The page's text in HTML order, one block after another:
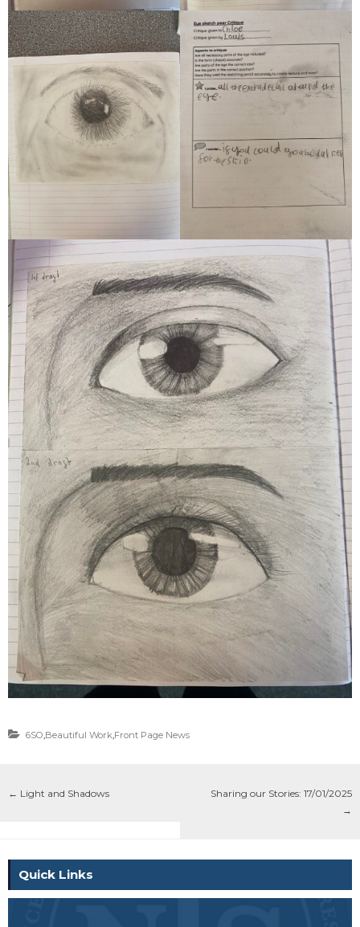
6SO Beautiful Work Front Page News
← Light and Shadows
Sharing our Stories: 17/01/2025
→
Quick Links